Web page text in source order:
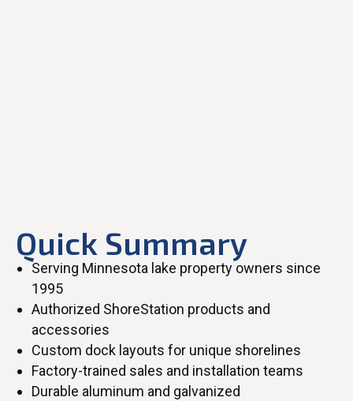
Quick Summary
Serving Minnesota lake property owners since
1995
Authorized ShoreStation products and
accessories
Custom dock layouts for unique shorelines
Factory-trained sales and installation teams
Durable aluminum and galvanized